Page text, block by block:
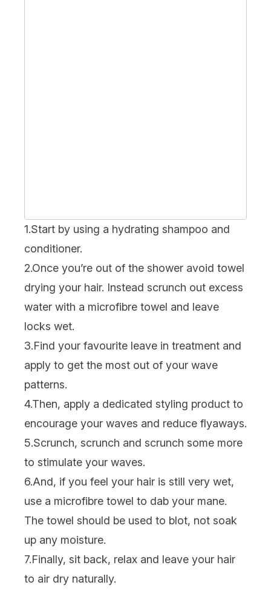
1.Start by using a hydrating shampoo and
conditioner.
2.Once you’re out of the shower avoid towel
drying your hair. Instead scrunch out excess
water with a microfibre towel and leave
locks wet.
3.Find your favourite leave in treatment and
apply to get the most out of your wave
patterns.
4.Then, apply a dedicated styling product to
encourage your waves and reduce flyaways.
5.Scrunch, scrunch and scrunch some more
to stimulate your waves.
6.And, if you feel your hair is still very wet,
use a microfibre towel to dab your mane.
The towel should be used to blot, not soak
up any moisture.
7.Finally, sit back, relax and leave your hair
to air dry naturally.